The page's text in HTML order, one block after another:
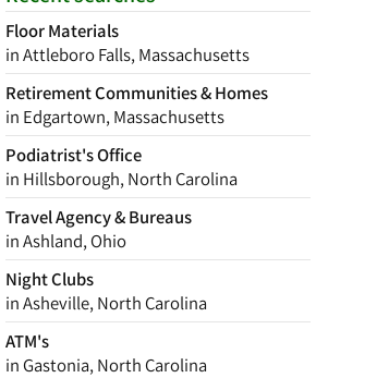
Floor Materials
in Attleboro Falls, Massachusetts
Retirement Communities & Homes
in Edgartown, Massachusetts
Podiatrist's Office
in Hillsborough, North Carolina
Travel Agency & Bureaus
in Ashland, Ohio
Night Clubs
in Asheville, North Carolina
ATM's
in Gastonia, North Carolina